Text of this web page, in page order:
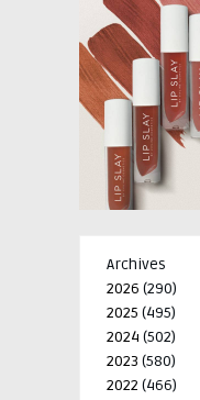
Archives
2026 (290)
2025 (495)
2024 (502)
2023 (580)
2022 (466)